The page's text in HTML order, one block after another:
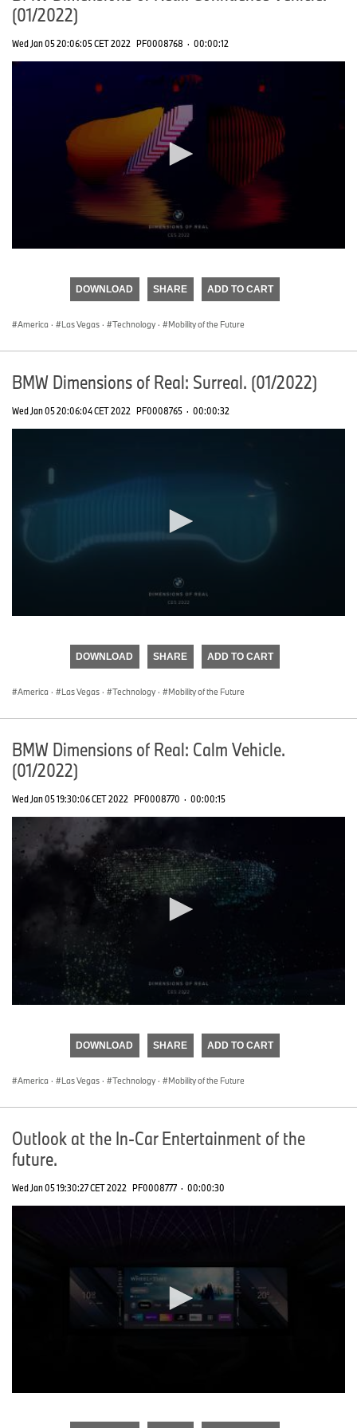
(01/2022)
Wed Jan 05 20:06:05 CET 2022 PF0008768 · 00:00:12
DOWNLOAD SHARE ADD TO CART
America · Las Vegas · Technology · Mobility of the Future
BMW Dimensions of Real: Surreal. (01/2022)
Wed Jan 05 20:06:04 CET 2022 PF0008765 · 00:00:32
DOWNLOAD SHARE ADD TO CART
America · Las Vegas · Technology · Mobility of the Future
BMW Dimensions of Real: Calm Vehicle.
(01/2022)
Wed Jan 05 19:30:06 CET 2022 PF0008770 · 00:00:15
DOWNLOAD SHARE ADD TO CART
America · Las Vegas · Technology · Mobility of the Future
Outlook at the In-Car Entertainment of the
future.
Wed Jan 05 19:30:27 CET 2022 PF0008777 · 00:00:30